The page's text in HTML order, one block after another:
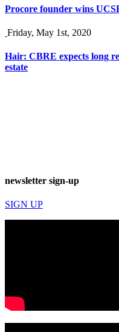
Procore founder wins
Friday, May 1st, 2020
Hair: CBRE expects long
estate
newsletter sign-up
SIGN UP